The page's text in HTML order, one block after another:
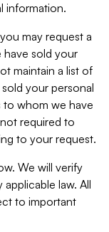
information.
may request a
have sold your
maintain a list of
your personal
to whom we have
required to
to your request.
We will verify
law. All
to important